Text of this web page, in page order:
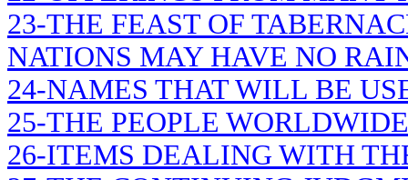
23-THE FEAST OF
NATIONS MAY HAVE NO
24-NAMES THAT WILL BE
25-THE PEOPLE
26-ITEMS DEALING WITH